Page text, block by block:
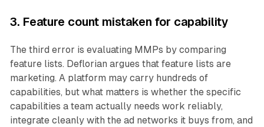
3. Feature count mistaken for capability
The third error is evaluating MMPs by comparing
feature lists. Deflorian argues that feature lists are
marketing. A platform may carry hundreds of
capabilities, but what matters is whether the specific
capabilities a team actually needs work reliably,
integrate cleanly with the ad networks it buys from, and